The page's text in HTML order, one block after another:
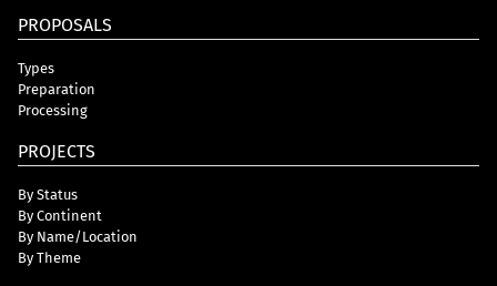
PROPOSALS
Types
Preparation
Processing
PROJECTS
By Status
By Continent
By Name/Location
By Theme